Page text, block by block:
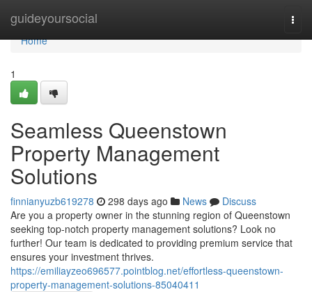
guideyoursocial
Home
Home
1
Seamless Queenstown
Property Management
Solutions
finnianyuzb619278 298 days ago News
Discuss
Are you a property owner in the stunning region of Queenstown
seeking top-notch property management solutions? Look no
further! Our team is dedicated to providing premium service that
ensures your investment thrives.
https://emiliayzeo696577.pointblog.net/effortless-queenstown-
property-management-solutions-85040411